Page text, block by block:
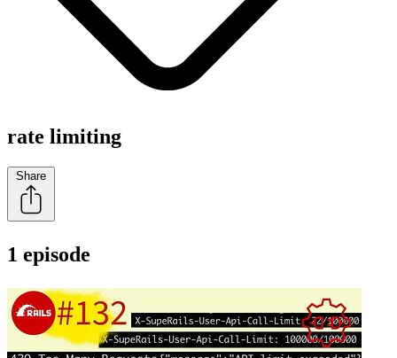
rate limiting
Share
1 episode